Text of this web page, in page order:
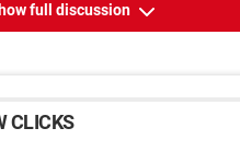
full discussion
CLICKS